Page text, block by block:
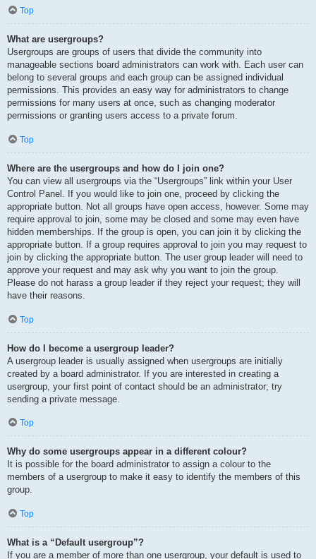
Top
What are usergroups?
Usergroups are groups of users that divide the community into
manageable sections board administrators can work with. Each user can
belong to several groups and each group can be assigned individual
permissions. This provides an easy way for administrators to change
permissions for many users at once, such as changing moderator
permissions or granting users access to a private forum.
Top
Where are the usergroups and how do I join one?
You can view all usergroups via the “Usergroups” link within your User
Control Panel. If you would like to join one, proceed by clicking the
appropriate button. Not all groups have open access, however. Some may
require approval to join, some may be closed and some may even have
hidden memberships. If the group is open, you can join it by clicking the
appropriate button. If a group requires approval to join you may request to
join by clicking the appropriate button. The user group leader will need to
approve your request and may ask why you want to join the group.
Please do not harass a group leader if they reject your request; they will
have their reasons.
Top
How do I become a usergroup leader?
A usergroup leader is usually assigned when usergroups are initially
created by a board administrator. If you are interested in creating a
usergroup, your first point of contact should be an administrator; try
sending a private message.
Top
Why do some usergroups appear in a different colour?
It is possible for the board administrator to assign a colour to the
members of a usergroup to make it easy to identify the members of this
group.
Top
What is a “Default usergroup”?
If you are a member of more than one usergroup, your default is used to